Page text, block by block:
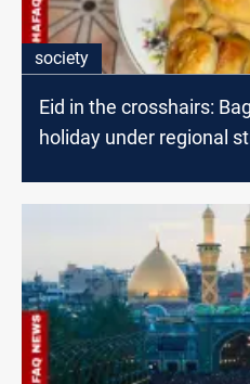
society
Eid in the crosshairs:
holiday under regional